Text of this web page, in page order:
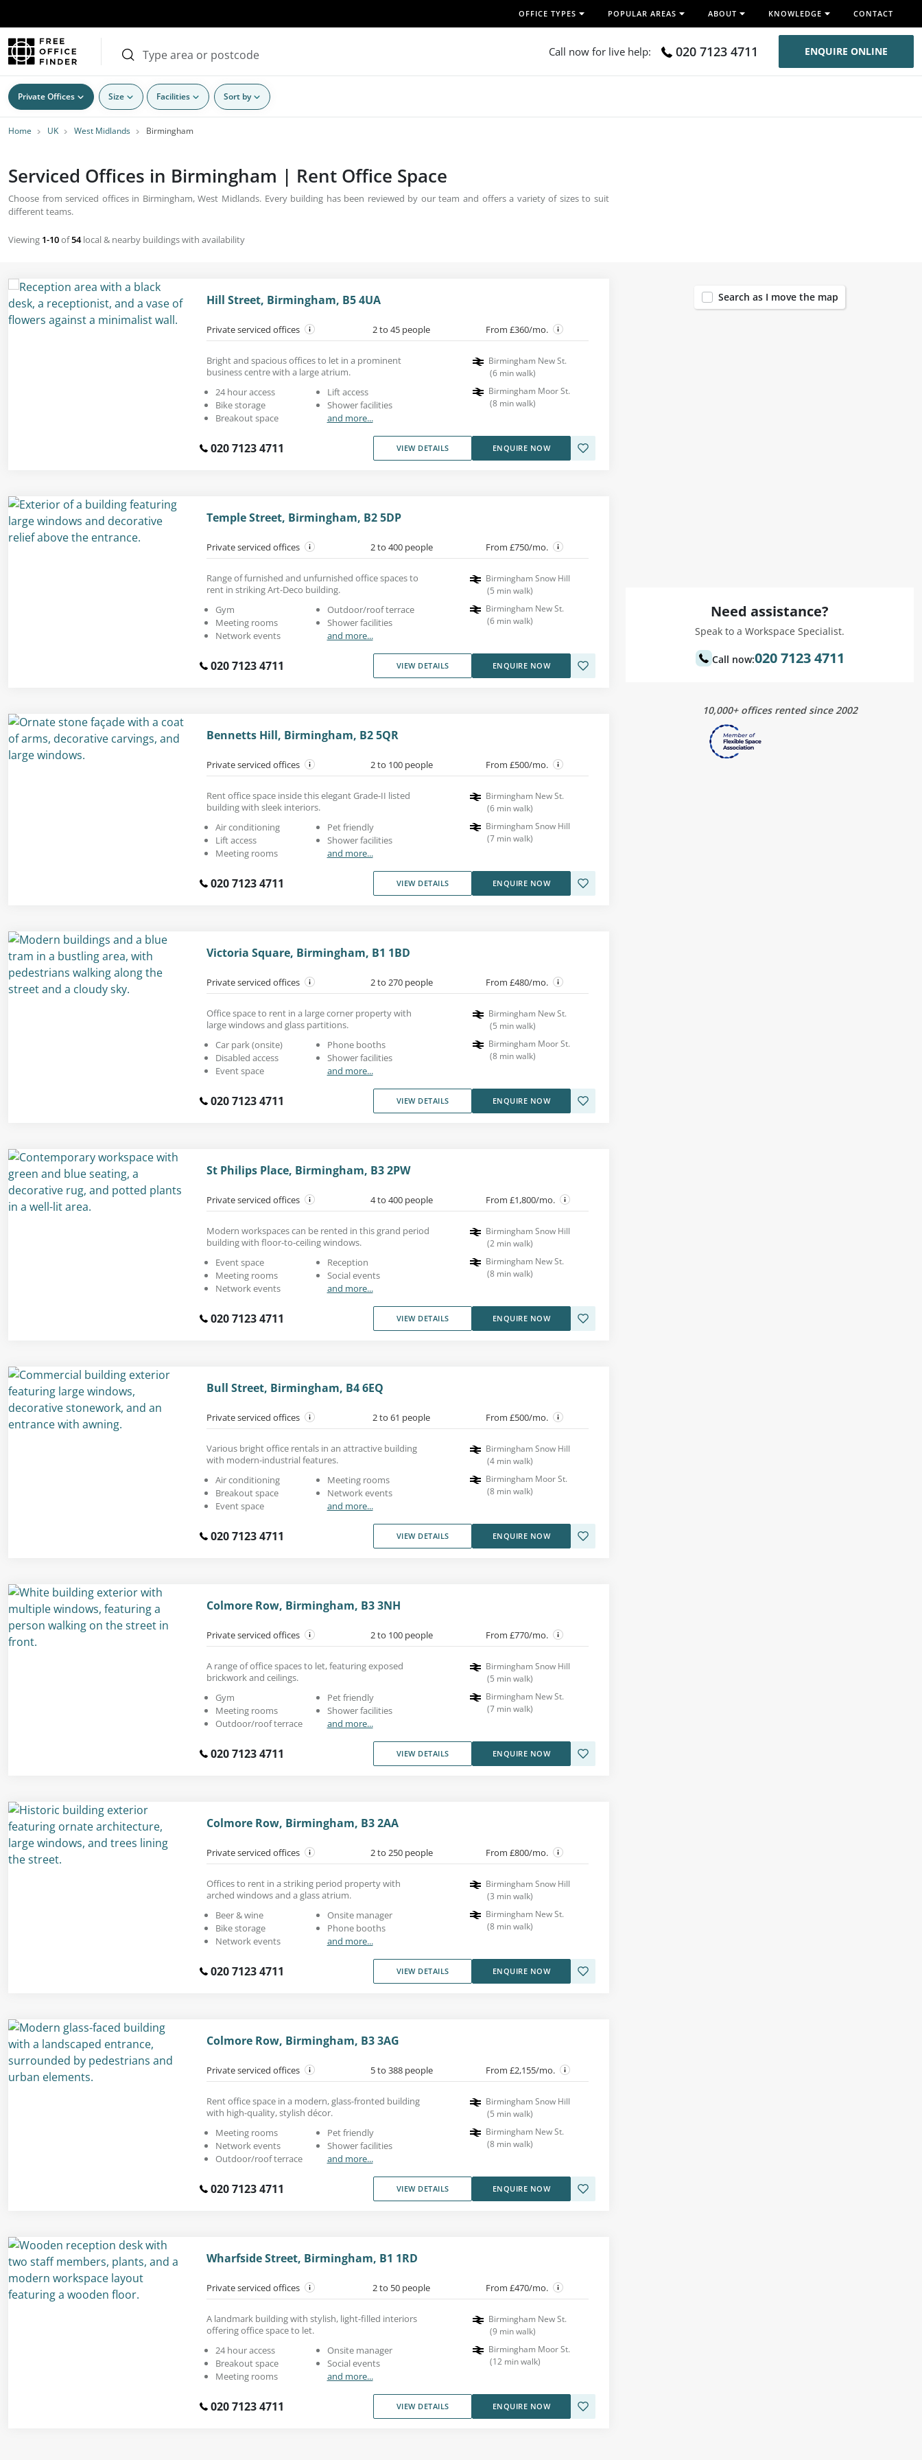
OFFICE TYPES POPULAR AREAS ABOUT KNOWLEDGE CONTACT
Call now for live help: 020 7123 4711 ENQUIRE ONLINE
Private Offices Size Facilities Sort by
Home UK West Midlands Birmingham
Serviced Offices in Birmingham | Rent Office Space
Choose from serviced offices in Birmingham, West Midlands. Every building has been reviewed by our team and offers a variety of sizes to suit
different teams.
Viewing 1-10of54local & nearby buildings with availability
Hill Street, Birmingham, B5 4UA
Private serviced offices 2 to 45 people From £360/mo.
Bright and spacious offices to let in a prominent
business centre with a large atrium.
24 hour access
Bike storage
Breakout space
Lift access
Shower facilities
and more...
Birmingham New St.
(6 min walk)
Birmingham Moor St.
(8 min walk)
020 7123 4711 VIEW DETAILS ENQUIRE NOW
Temple Street, Birmingham, B2 5DP
Private serviced offices 2 to 400 people From £750/mo.
Range of furnished and unfurnished office spaces to
rent in striking Art-Deco building.
Gym
Meeting rooms
Network events
Outdoor/roof terrace
Shower facilities
and more...
Birmingham Snow Hill
(5 min walk)
Birmingham New St.
(6 min walk)
020 7123 4711 VIEW DETAILS ENQUIRE NOW
Bennetts Hill, Birmingham, B2 5QR
Private serviced offices 2 to 100 people From £500/mo.
Rent office space inside this elegant Grade-II listed
building with sleek interiors.
Air conditioning
Lift access
Meeting rooms
Pet friendly
Shower facilities
and more...
Birmingham New St.
(6 min walk)
Birmingham Snow Hill
(7 min walk)
020 7123 4711 VIEW DETAILS ENQUIRE NOW
Victoria Square, Birmingham, B1 1BD
Private serviced offices 2 to 270 people From £480/mo.
Office space to rent in a large corner property with
large windows and glass partitions.
Car park (onsite)
Disabled access
Event space
Phone booths
Shower facilities
and more...
Birmingham New St.
(5 min walk)
Birmingham Moor St.
(8 min walk)
020 7123 4711 VIEW DETAILS ENQUIRE NOW
St Philips Place, Birmingham, B3 2PW
Private serviced offices 4 to 400 people From £1,800/mo.
Modern workspaces can be rented in this grand period
building with floor-to-ceiling windows.
Event space
Meeting rooms
Network events
Reception
Social events
and more...
Birmingham Snow Hill
(2 min walk)
Birmingham New St.
(8 min walk)
020 7123 4711 VIEW DETAILS ENQUIRE NOW
Bull Street, Birmingham, B4 6EQ
Private serviced offices 2 to 61 people From £500/mo.
Various bright office rentals in an attractive building
with modern-industrial features.
Air conditioning
Breakout space
Event space
Meeting rooms
Network events
and more...
Birmingham Snow Hill
(4 min walk)
Birmingham Moor St.
(8 min walk)
020 7123 4711 VIEW DETAILS ENQUIRE NOW
Colmore Row, Birmingham, B3 3NH
Private serviced offices 2 to 100 people From £770/mo.
A range of office spaces to let, featuring exposed
brickwork and ceilings.
Gym
Meeting rooms
Outdoor/roof terrace
Pet friendly
Shower facilities
and more...
Birmingham Snow Hill
(5 min walk)
Birmingham New St.
(7 min walk)
020 7123 4711 VIEW DETAILS ENQUIRE NOW
Colmore Row, Birmingham, B3 2AA
Private serviced offices 2 to 250 people From £800/mo.
Offices to rent in a striking period property with
arched windows and a glass atrium.
Beer & wine
Bike storage
Network events
Onsite manager
Phone booths
and more...
Birmingham Snow Hill
(3 min walk)
Birmingham New St.
(8 min walk)
020 7123 4711 VIEW DETAILS ENQUIRE NOW
Colmore Row, Birmingham, B3 3AG
Private serviced offices 5 to 388 people From £2,155/mo.
Rent office space in a modern, glass-fronted building
with high-quality, stylish décor.
Meeting rooms
Network events
Outdoor/roof terrace
Pet friendly
Shower facilities
and more...
Birmingham Snow Hill
(5 min walk)
Birmingham New St.
(8 min walk)
020 7123 4711 VIEW DETAILS ENQUIRE NOW
Wharfside Street, Birmingham, B1 1RD
Private serviced offices 2 to 50 people From £470/mo.
A landmark building with stylish, light-filled interiors
offering office space to let.
24 hour access
Breakout space
Meeting rooms
Onsite manager
Social events
and more...
Birmingham New St.
(9 min walk)
Birmingham Moor St.
(12 min walk)
020 7123 4711 VIEW DETAILS ENQUIRE NOW
Search as I move the map
Need assistance?
Speak to a Workspace Specialist.
Call now:020 7123 4711
10,000+ offices rented since 2002